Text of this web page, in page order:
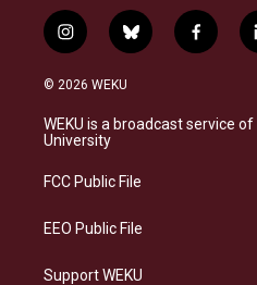
i
n
s
a
g
a
b
l
s
k
f
a
b
o
© 2026 WEKU
WEKU is a broadcast service
University
FCC Public File
EEO Public File
Support WEKU